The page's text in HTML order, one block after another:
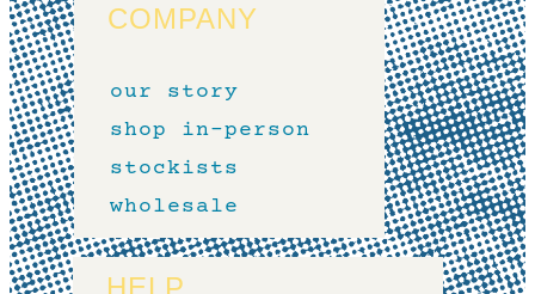
COMPANY
our story
shop in-person
stockists
wholesale
HELP